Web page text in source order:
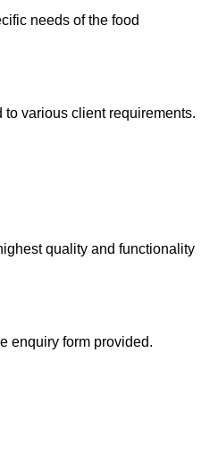
needs of the food
various client requirements.
quality and functionality
enquiry form provided.